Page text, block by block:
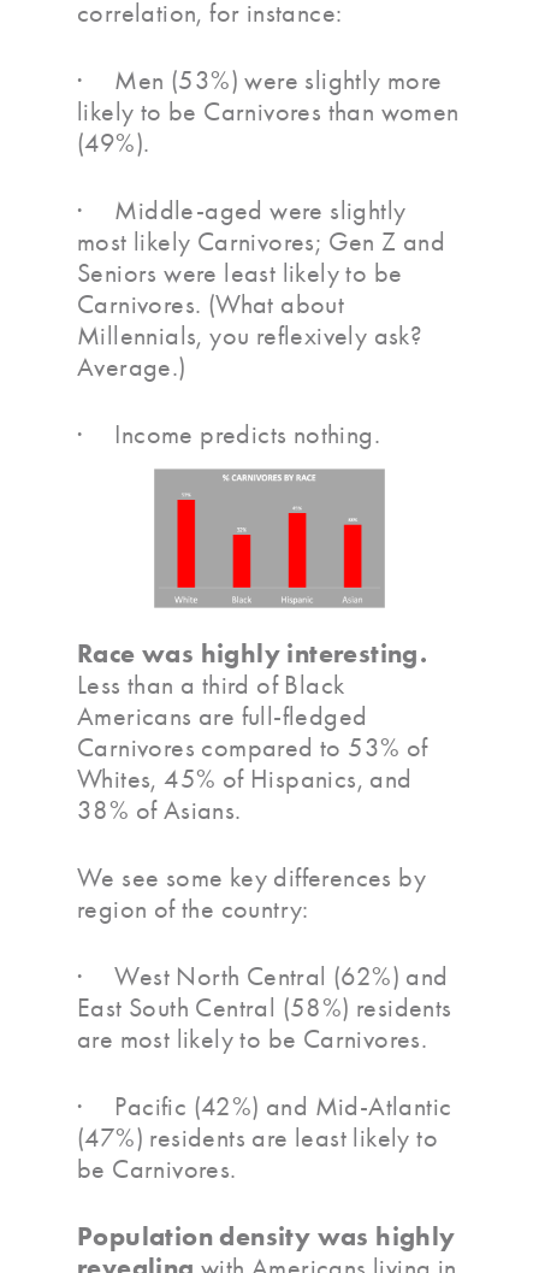
correlation, for instance:
· Men (53%) were slightly more
likely to be Carnivores than women
(49%).
· Middle-aged were slightly
most likely Carnivores; Gen Z and
Seniors were least likely to be
Carnivores. (What about
Millennials, you reflexively ask?
Average.)
· Income predicts nothing.
Race was highly interesting.
Less than a third of Black
Americans are full-fledged
Carnivores compared to 53% of
Whites, 45% of Hispanics, and
38% of Asians.
We see some key differences by
region of the country:
· West North Central (62%) and
East South Central (58%) residents
are most likely to be Carnivores.
· Pacific (42%) and Mid-Atlantic
(47%) residents are least likely to
be Carnivores.
Population density was highly